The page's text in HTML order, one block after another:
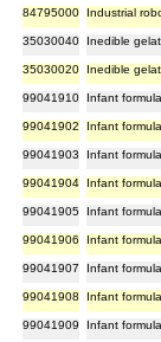
84795000 Industrial
35030040 Inedible
35030020 Inedible
99041910 Infant
99041902 Infant
99041903 Infant
99041904 Infant
99041905 Infant
99041906 Infant
99041907 Infant
99041908 Infant
99041909 Infant